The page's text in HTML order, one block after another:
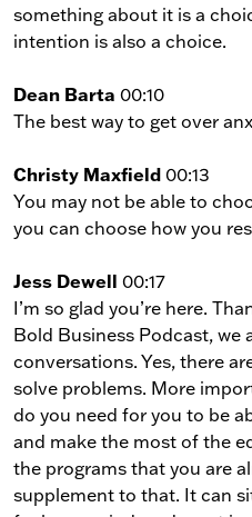
something about it is a
intention is also a choice.
Dean Barta 00:10
The best way to get over
Christy Maxfield 00:13
You may not be able to
you can choose how you
Jess Dewell 00:17
I’m so glad you’re here.
Bold Business Podcast,
conversations. Yes, there
solve problems. More
do you need for you to be
and make the most of the
the programs that you are
supplement to that. It can